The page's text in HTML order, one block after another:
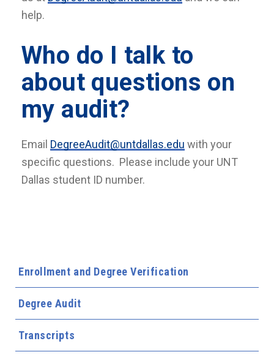
Enrollment and Degree Verification
Degree Audit
Transcripts
help.
Who do I talk to
about questions on
my audit?
Email DegreeAudit@untdallas.edu with your
specific questions. Please include your UNT
Dallas student ID number.